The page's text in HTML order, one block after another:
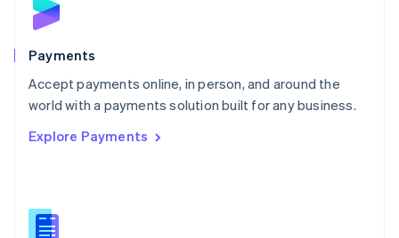
Payments
Accept payments online, in person, and around the
world with a payments solution built for any business.
Explore Payments
English
Poland
Portugal
PortuguêsEnglish
Romania
Singapore
Slovenia
English